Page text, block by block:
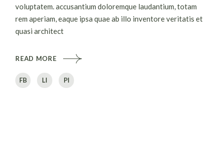
voluptatem. accusantium doloremque laudantium, totam
rem aperiam, eaque ipsa quae ab illo inventore veritatis et
quasi architect
READ MORE
FB LI PI